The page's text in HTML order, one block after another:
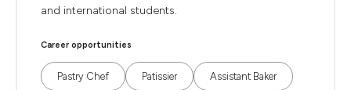
and international students.
Career opportunities
Pastry Chef Patissier Assistant Baker